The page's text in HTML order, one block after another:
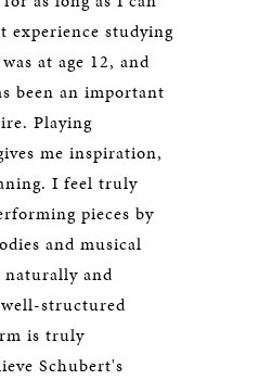
experience studying
at age 12, and
been an important
Playing
me inspiration,
I feel truly
pieces by
and musical
naturally and
structured
is truly
Schubert's